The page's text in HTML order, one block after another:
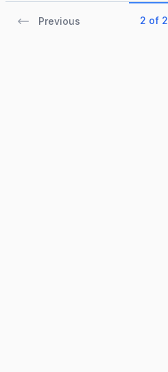
Previous 2 of 2